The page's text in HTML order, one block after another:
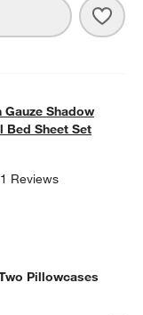
GREEN FULL BED
Shadow
Bed Sheet Set
Reviews
Pillowcases